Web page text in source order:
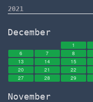
2021
December
1
6
7 8
13
14 15
20
21 22
27
28 29
November